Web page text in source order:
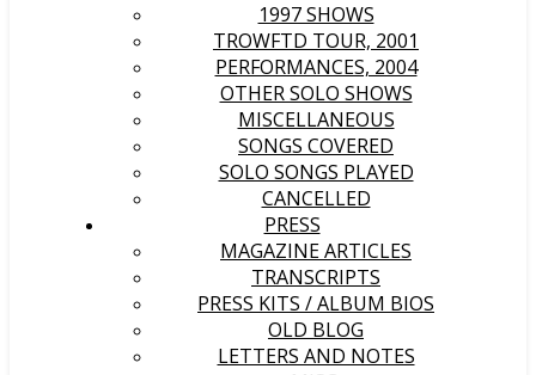
1997 SHOWS
TROWFTD TOUR, 2001
PERFORMANCES, 2004
OTHER SOLO SHOWS
MISCELLANEOUS
SONGS COVERED
SOLO SONGS PLAYED
CANCELLED
PRESS
MAGAZINE ARTICLES
TRANSCRIPTS
PRESS KITS / ALBUM BIOS
OLD BLOG
LETTERS AND NOTES